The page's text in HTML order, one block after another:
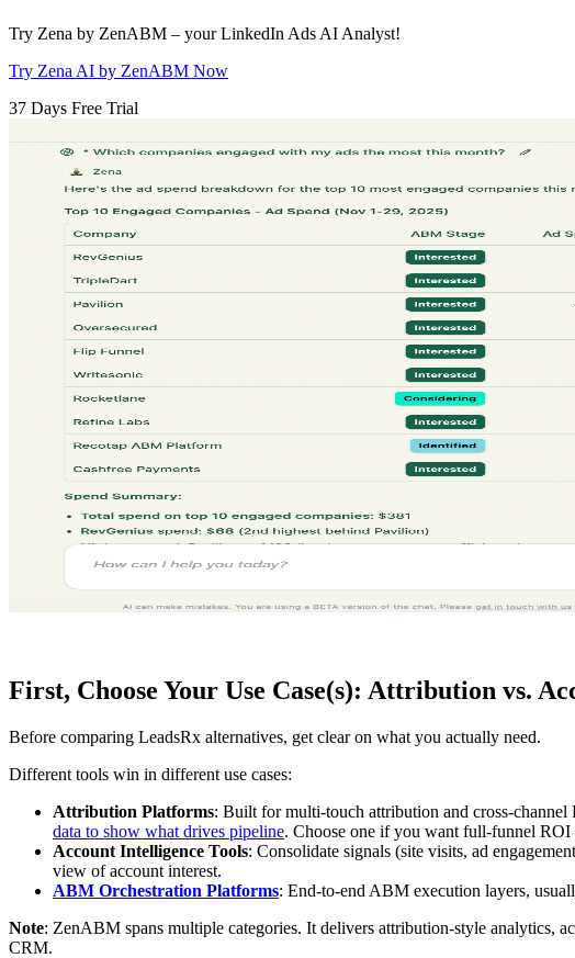
Try Zena by ZenABM – your LinkedIn Ads AI Analyst!
Try Zena AI by ZenABM Now
37 Days Free Trial
First, Choose Your Use Case(s): Attribution vs.
Before comparing LeadsRx alternatives, get clear on what you actually need.
Different tools win in different use cases:
Attribution Platforms: Built for multi-touch attribution and cross-
data to show what drives pipeline. Choose one if you want full-funnel
Account Intelligence Tools: Consolidate signals (site visits, ad
view of account interest.
ABM Orchestration Platforms: End-to-end ABM execution layers,
Note: ZenABM spans multiple categories. It delivers attribution-style analytics,
CRM.